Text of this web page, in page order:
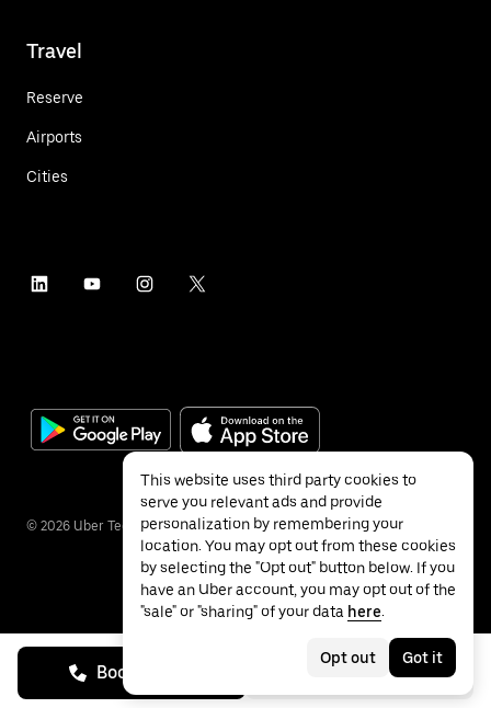
Book on call See prices
Travel
Reserve
Airports
Cities
© 2026 Uber Technologies Inc.
This website uses third party cookies to
serve you relevant ads and provide
personalization by remembering your
location. You may opt out from these cookies
by selecting the "Opt out" button below. If you
have an Uber account, you may opt out of the
"sale" or "sharing" of your data here.
Opt out Got it